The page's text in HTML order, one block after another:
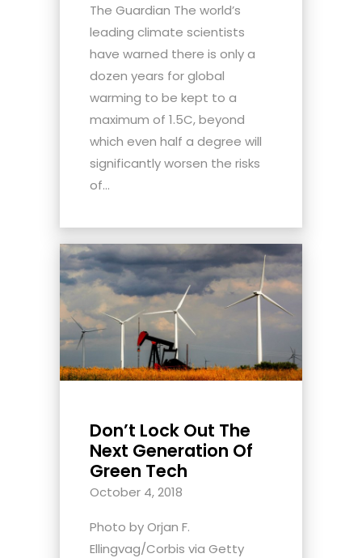
The Guardian The world’s
leading climate scientists
have warned there is only a
dozen years for global
warming to be kept to a
maximum of 1.5C, beyond
which even half a degree will
significantly worsen the risks
of...
Don’t Lock Out The
Next Generation Of
Green Tech
October 4, 2018
Photo by Orjan F.
Ellingvag/Corbis via Getty